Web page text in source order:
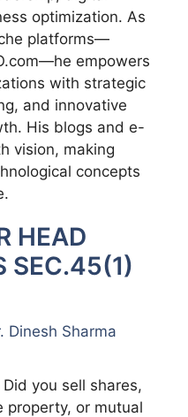
optimization. As
platforms—
empowers
with strategic
and innovative
His blogs and e-
vision, making
concepts
HEAD
SEC.45(1)
Dinesh Sharma
you sell shares,
property, or mutual